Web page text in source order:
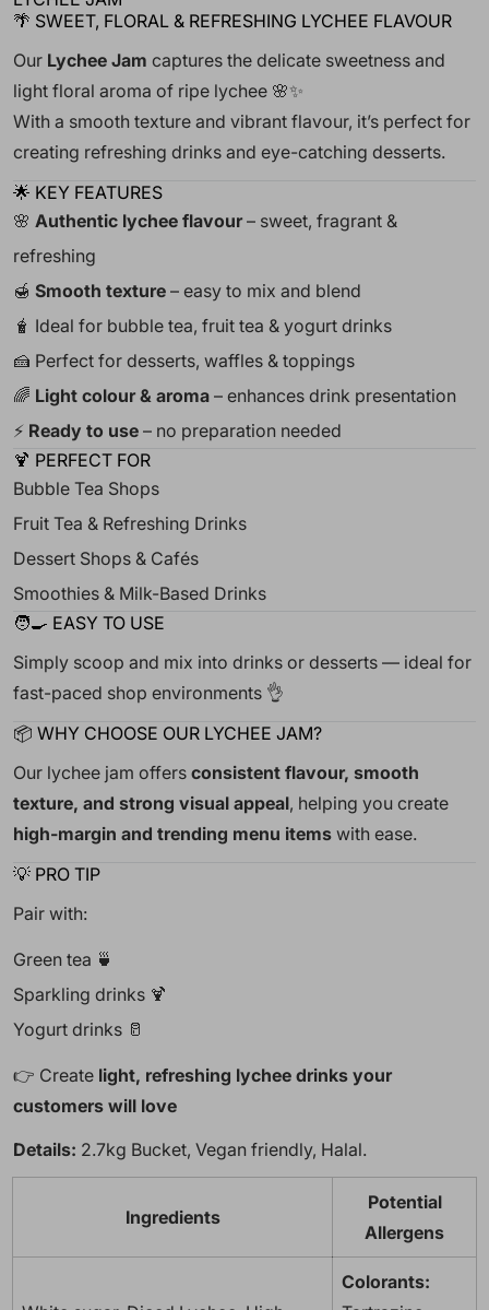
🌴 SWEET, FLORAL & REFRESHING LYCHEE FLAVOUR
Our Lychee Jam captures the delicate sweetness and
light floral aroma of ripe lychee 🌸✨
With a smooth texture and vibrant flavour, it’s perfect for
creating refreshing drinks and eye-catching desserts.
🌟 KEY FEATURES
🌸 Authentic lychee flavour– sweet, fragrant &
refreshing
🍯 Smooth texture – easy to mix and blend
🧋 Ideal for bubble tea, fruit tea & yogurt drinks
🍰 Perfect for desserts, waffles & toppings
🌈 Light colour & aroma – enhances drink presentation
⚡ Ready to use – no preparation needed
🍹 PERFECT FOR
Bubble Tea Shops
Fruit Tea & Refreshing Drinks
Dessert Shops & Cafés
Smoothies & Milk-Based Drinks
🧑🍳 EASY TO USE
Simply scoop and mix into drinks or desserts — ideal for
fast-paced shop environments 👌
📦 WHY CHOOSE OUR LYCHEE JAM?
Our lychee jam offers consistent flavour, smooth
texture, and strong visual appeal, helping you create
high-margin and trending menu items with ease.
💡 PRO TIP
Pair with:
Green tea 🍵
Sparkling drinks 🍹
Yogurt drinks 🥛
👉 Create light, refreshing lychee drinks your
customers will love
Details: 2.7kg Bucket, Vegan friendly, Halal.
Ingredients
Potential
Allergens
Colorants: